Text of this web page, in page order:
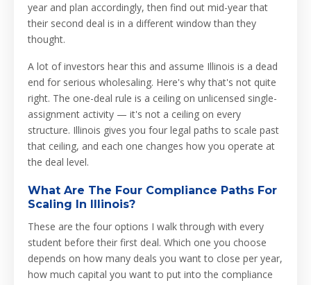
year and plan accordingly, then find out mid-year that
their second deal is in a different window than they
thought.
A lot of investors hear this and assume Illinois is a dead
end for serious wholesaling. Here's why that's not quite
right. The one-deal rule is a ceiling on unlicensed single-
assignment activity — it's not a ceiling on every
structure. Illinois gives you four legal paths to scale past
that ceiling, and each one changes how you operate at
the deal level.
What Are The Four Compliance Paths For
Scaling In Illinois?
These are the four options I walk through with every
student before their first deal. Which one you choose
depends on how many deals you want to close per year,
how much capital you want to put into the compliance